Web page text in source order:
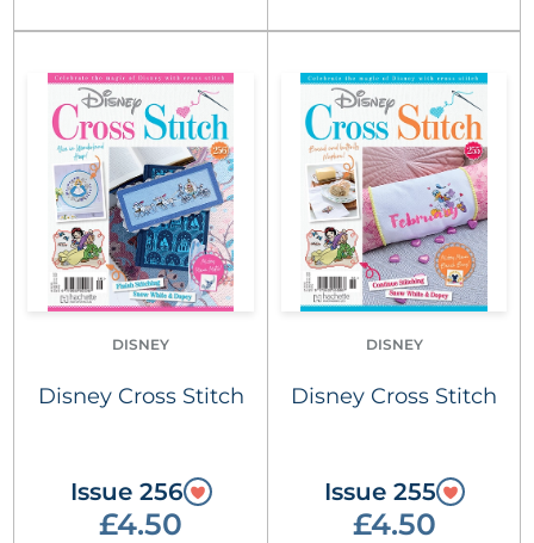
DISNEY
Disney Cross Stitch
Issue 256
£4.50
DISNEY
Disney Cross Stitch
Issue 255
£4.50